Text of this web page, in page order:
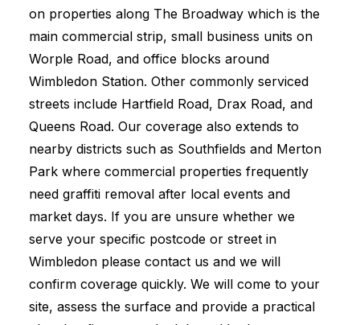
on properties along The Broadway which is the
main commercial strip, small business units on
Worple Road, and office blocks around
Wimbledon Station. Other commonly serviced
streets include Hartfield Road, Drax Road, and
Queens Road. Our coverage also extends to
nearby districts such as Southfields and Merton
Park where commercial properties frequently
need graffiti removal after local events and
market days. If you are unsure whether we
serve your specific postcode or street in
Wimbledon please contact us and we will
confirm coverage quickly. We will come to your
site, assess the surface and provide a practical